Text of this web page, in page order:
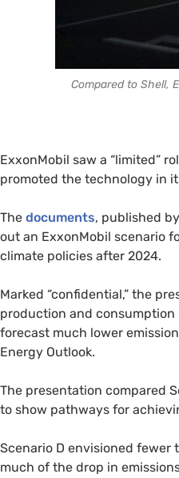
Compared to Shell,
ExxonMobil saw a “limited”
promoted the technology in
The documents, published
out an ExxonMobil scenario
climate policies after 2024.
Marked “confidential,” the
production and
forecast much lower
Energy Outlook.
The presentation compared
to show pathways for
Scenario D envisioned
much of the drop in